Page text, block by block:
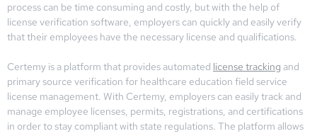
process can be time consuming and costly, but with the help of
license verification software, employers can quickly and easily verify
that their employees have the necessary license and qualifications.
Certemy is a platform that provides automated license tracking and
primary source verification for healthcare education field service
license management. With Certemy, employers can easily track and
manage employee licenses, permits, registrations, and certifications
in order to stay compliant with state regulations. The platform allows